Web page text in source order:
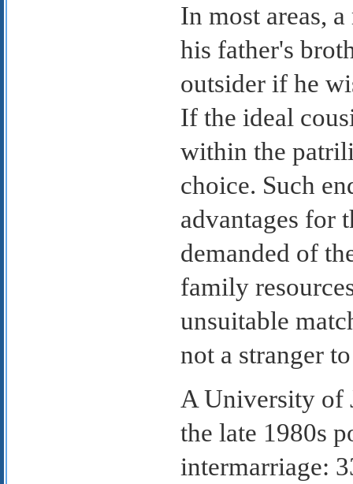
In most areas,
his father's
outsider if he
If the ideal
within the
choice. Such
advantages for
demanded of
family
unsuitable
not a stranger
A University of
the late 1980s
intermarriage: